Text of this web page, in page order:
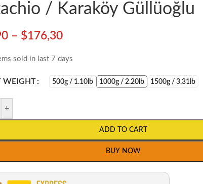
/ Karaköy Güllüoğlu
– $176,30
sold in last 7 days
WEIGHT 500g / 1.10lb 1000g / 2.20lb 1500g / 3.31lb
+
ADD TO CART
BUY NOW